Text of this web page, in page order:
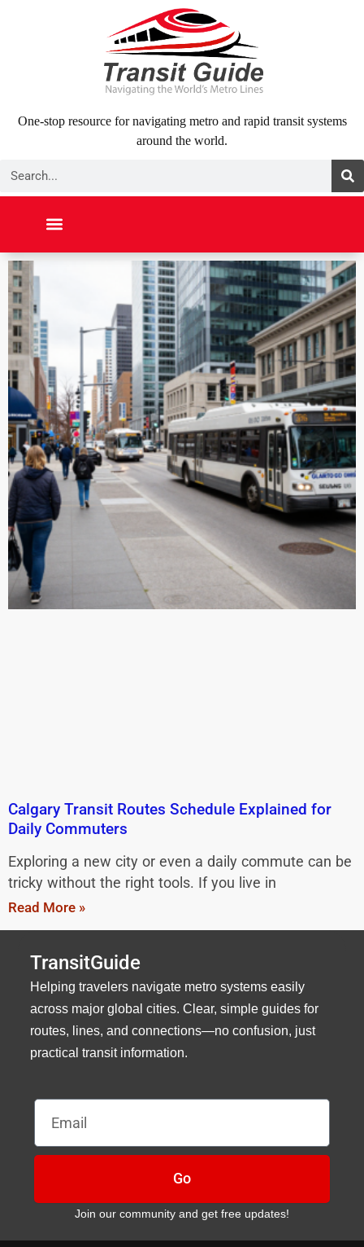
One-stop resource for navigating metro and rapid transit systems
around the world.
Calgary Transit Routes Schedule Explained for
Daily Commuters
Exploring a new city or even a daily commute can be
tricky without the right tools. If you live in
Read More »
TransitGuide
Helping travelers navigate metro systems easily
across major global cities. Clear, simple guides for
routes, lines, and connections—no confusion, just
practical transit information.
Email
Go
Join our community and get free updates!